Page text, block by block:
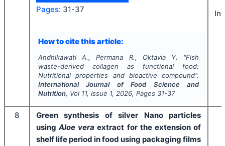
Pages: 31-37
How to cite this article:
Andhikawati A., Permana R., Oktavia Y. "Fish
waste-derived collagen as functional food:
Nutritional properties and bioactive compound".
International Journal of Food Science and
Nutrition, Vol 11, Issue 1, 2026, Pages 31-37
8
Green synthesis of silver Nano particles
usingAloe vera extract for the extension of
shelf life period in food using packaging films